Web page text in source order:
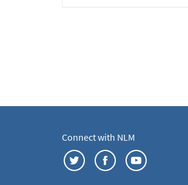
Connect with NLM